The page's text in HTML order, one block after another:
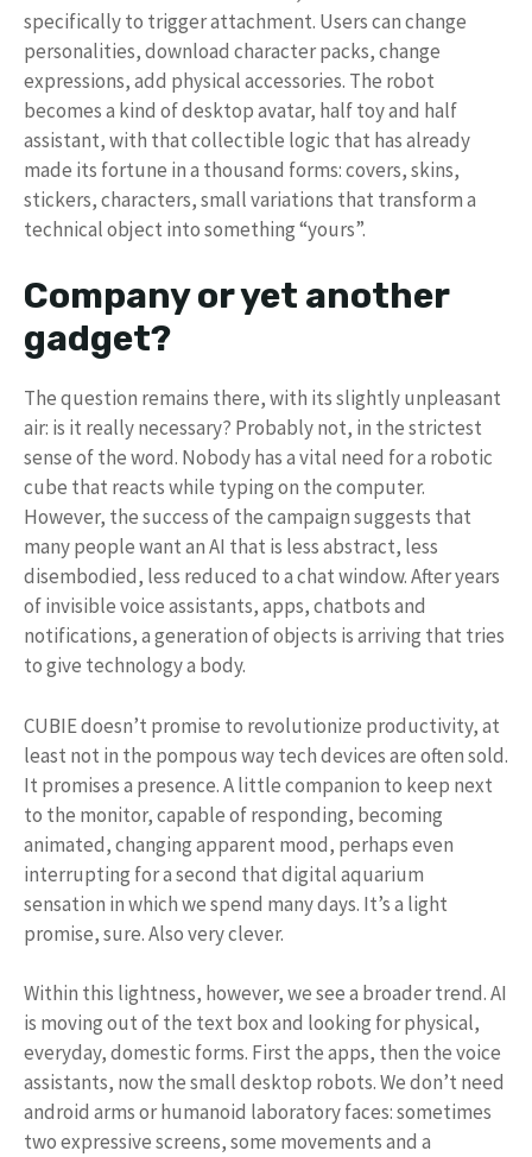
specifically to trigger attachment. Users can change
personalities, download character packs, change
expressions, add physical accessories. The robot
becomes a kind of desktop avatar, half toy and half
assistant, with that collectible logic that has already
made its fortune in a thousand forms: covers, skins,
stickers, characters, small variations that transform a
technical object into something “yours”.
Company or yet another
gadget?
The question remains there, with its slightly unpleasant
air: is it really necessary? Probably not, in the strictest
sense of the word. Nobody has a vital need for a robotic
cube that reacts while typing on the computer.
However, the success of the campaign suggests that
many people want an AI that is less abstract, less
disembodied, less reduced to a chat window. After years
of invisible voice assistants, apps, chatbots and
notifications, a generation of objects is arriving that tries
to give technology a body.
CUBIE doesn’t promise to revolutionize productivity, at
least not in the pompous way tech devices are often sold.
It promises a presence. A little companion to keep next
to the monitor, capable of responding, becoming
animated, changing apparent mood, perhaps even
interrupting for a second that digital aquarium
sensation in which we spend many days. It’s a light
promise, sure. Also very clever.
Within this lightness, however, we see a broader trend. AI
is moving out of the text box and looking for physical,
everyday, domestic forms. First the apps, then the voice
assistants, now the small desktop robots. We don’t need
android arms or humanoid laboratory faces: sometimes
two expressive screens, some movements and a